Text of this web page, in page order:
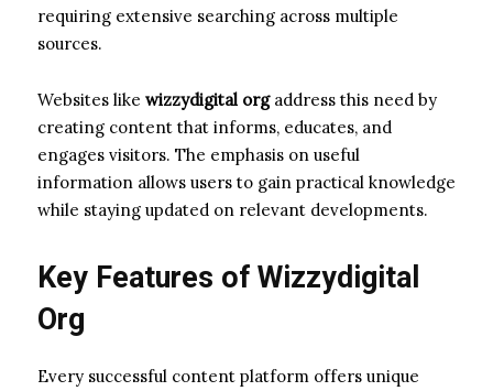
requiring extensive searching across multiple
sources.
Websites like wizzydigital orgaddress this need by
creating content that informs, educates, and
engages visitors. The emphasis on useful
information allows users to gain practical knowledge
while staying updated on relevant developments.
Key Features of Wizzydigital
Org
Every successful content platform offers unique